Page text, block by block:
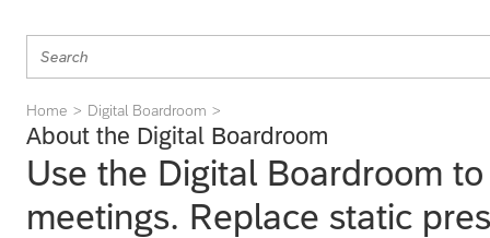
Home Digital Boardroom
About the Digital Boardroom
Use the Digital Boardroom
meetings. Replace static